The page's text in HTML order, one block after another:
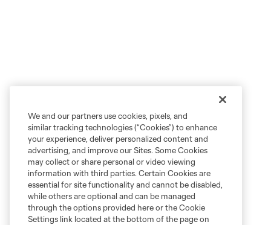
We and our partners use cookies, pixels, and
similar tracking technologies (“Cookies”) to enhance
your experience, deliver personalized content and
advertising, and improve our Sites. Some Cookies
may collect or share personal or video viewing
information with third parties. Certain Cookies are
essential for site functionality and cannot be disabled,
while others are optional and can be managed
through the options provided here or the Cookie
Settings link located at the bottom of the page on